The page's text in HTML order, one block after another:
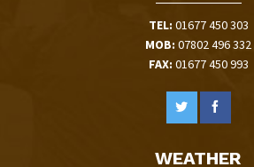
TEL: 01677 450 303
MOB: 07802 496 332
FAX: 01677 450 993
WEATHER